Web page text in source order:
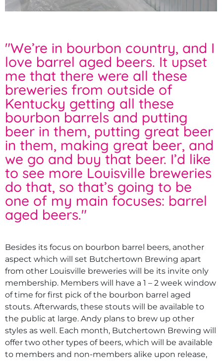
"We’re in bourbon country, and I
love barrel aged beers. It upset
me that there were all these
breweries from outside of
Kentucky getting all these
bourbon barrels and putting
beer in them, putting great beer
in them, making great beer, and
we go and buy that beer. I’d like
to see more Louisville breweries
do that, so that’s going to be
one of my main focuses: barrel
aged beers."
Besides its focus on bourbon barrel beers, another
aspect which will set Butchertown Brewing apart
from other Louisville breweries will be its invite only
membership. Members will have a 1 – 2 week window
of time for first pick of the bourbon barrel aged
stouts. Afterwards, these stouts will be available to
the public at large. Andy plans to brew up other
styles as well. Each month, Butchertown Brewing will
offer two other types of beers, which will be available
to members and non-members alike upon release,